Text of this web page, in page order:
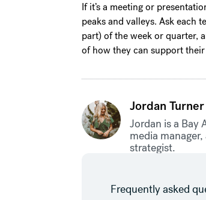
If it’s a meeting or
peaks and valleys. Ask each
part) of the week or quarter,
of how they can support
Jordan Turner
Jordan is a Bay
media
strategist.
Frequently asked